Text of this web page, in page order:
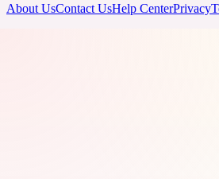
About UsContact UsHelp CenterPrivacy